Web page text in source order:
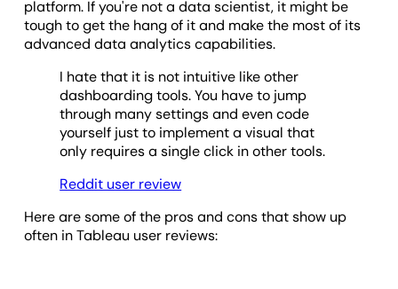
platform. If you're not a data scientist, it might be
tough to get the hang of it and make the most of its
advanced data analytics capabilities.
I hate that it is not intuitive like other
dashboarding tools. You have to jump
through many settings and even code
yourself just to implement a visual that
only requires a single click in other tools.
Reddit user review
Here are some of the pros and cons that show up
often in Tableau user reviews: